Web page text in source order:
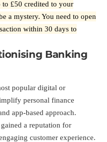
£50 credited to your
a mystery. You need to open
within 30 days to
Banking
popular digital or
personal finance
app-based approach.
a reputation for
customer experience.